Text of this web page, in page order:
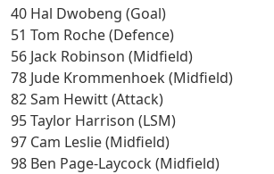
40 Hal Dwobeng (Goal)
51 Tom Roche (Defence)
56 Jack Robinson (Midfield)
78 Jude Krommenhoek (Midfield)
82 Sam Hewitt (Attack)
95 Taylor Harrison (LSM)
97 Cam Leslie (Midfield)
98 Ben Page-Laycock (Midfield)